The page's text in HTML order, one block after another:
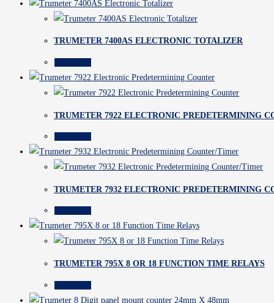
TRUMETER 7400AS ELECTRONIC TOTALIZER
TRUMETER 7922 ELECTRONIC PREDETERMINING
TRUMETER 7932 ELECTRONIC PREDETERMINING
TRUMETER 795X 8 OR 18 FUNCTION TIME RELAYS